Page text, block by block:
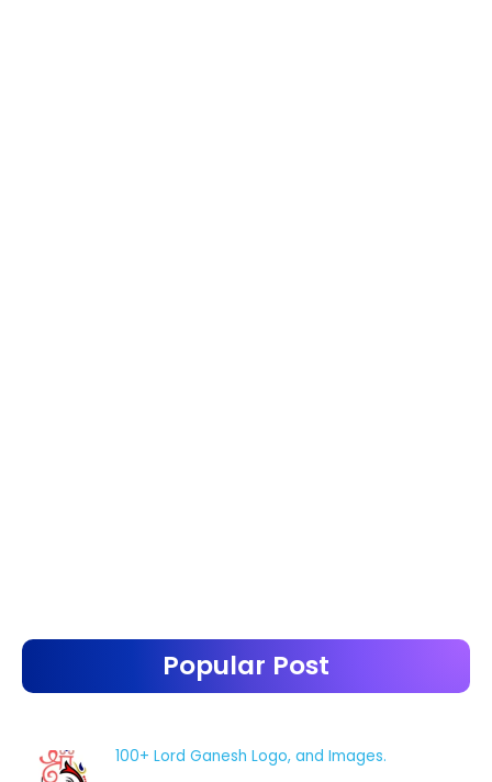
Popular Post
100+ Lord Ganesh Logo, and Images.